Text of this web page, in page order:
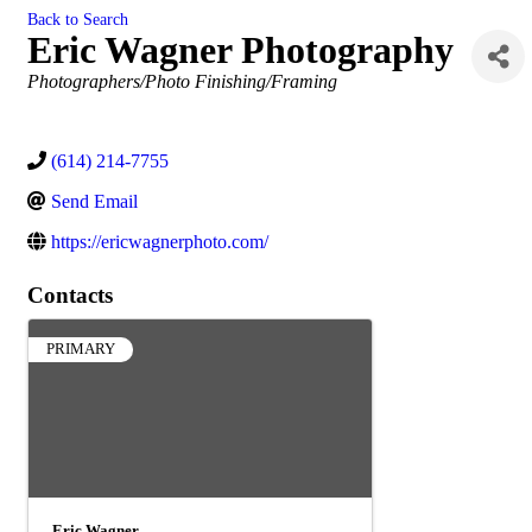
Back to Search
Eric Wagner Photography
Categories
Photographers/Photo Finishing/Framing
(614) 214-7755
Send Email
https://ericwagnerphoto.com/
Contacts
PRIMARY